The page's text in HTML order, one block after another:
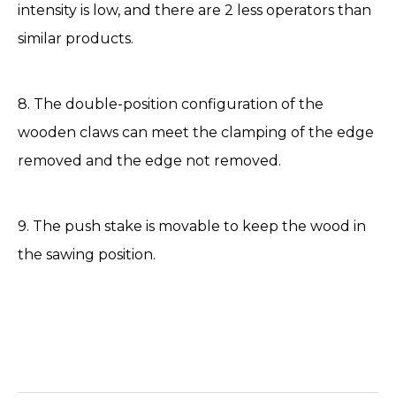
intensity is low, and there are 2 less operators than
similar products.
8. The double-position configuration of the
wooden claws can meet the clamping of the edge
removed and the edge not removed.
9. The push stake is movable to keep the wood in
the sawing position.